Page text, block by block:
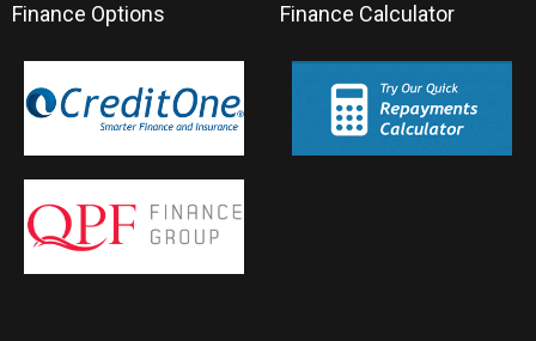
Finance Options Finance Calculator